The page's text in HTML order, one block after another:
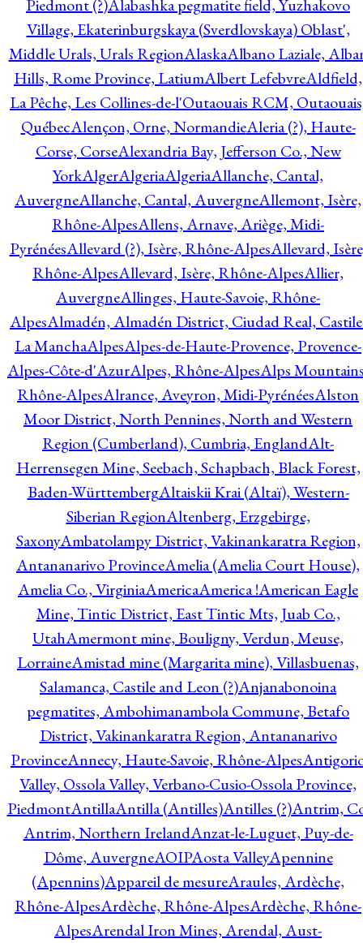
Piedmont (?)Alabashka pegmatite field, Yuzhakovo
Village, Ekaterinburgskaya (Sverdlovskaya) Oblast',
Middle Urals, Urals RegionAlaskaAlbano Laziale,
Hills, Rome Province, LatiumAlbert LefebvreAldfield,
La Pêche, Les Collines-de-l'Outaouais RCM,
QuébecAlençon, Orne, NormandieAleria (?), Haute-
Corse, CorseAlexandria Bay, Jefferson Co., New
YorkAlgerAlgeriaAlgeriaAllanche, Cantal,
AuvergneAllanche, Cantal, AuvergneAllemont, Isère,
Rhône-AlpesAllens, Arnave, Ariège, Midi-
PyrénéesAllevard (?), Isère, Rhône-AlpesAllevard,
Rhône-AlpesAllevard, Isère, Rhône-AlpesAllier,
AuvergneAllinges, Haute-Savoie, Rhône-
AlpesAlmadén, Almadén District, Ciudad Real,
La ManchaAlpesAlpes-de-Haute-Provence, Provence-
Alpes-Côte-d'AzurAlpes, Rhône-AlpesAlps
Rhône-AlpesAlrance, Aveyron, Midi-PyrénéesAlston
Moor District, North Pennines, North and Western
Region (Cumberland), Cumbria, EnglandAlt-
Herrensegen Mine, Seebach, Schapbach, Black Forest,
Baden-WürttembergAltaiskii Krai (Altaï), Western-
Siberian RegionAltenberg, Erzgebirge,
SaxonyAmbatolampy District, Vakinankaratra Region,
Antananarivo ProvinceAmelia (Amelia Court House),
Amelia Co., VirginiaAmericaAmerica !American Eagle
Mine, Tintic District, East Tintic Mts, Juab Co.,
UtahAmermont mine, Bouligny, Verdun, Meuse,
LorraineAmistad mine (Margarita mine), Villasbuenas,
Salamanca, Castile and Leon (?)Anjanabonoina
pegmatites, Ambohimanambola Commune, Betafo
District, Vakinankaratra Region, Antananarivo
ProvinceAnnecy, Haute-Savoie, Rhône-Alpes
Valley, Ossola Valley, Verbano-Cusio-Ossola Province,
PiedmontAntillaAntilla (Antilles)Antilles (?)Antrim,
Antrim, Northern IrelandAnzat-le-Luguet, Puy-de-
Dôme, AuvergneAOIPAosta ValleyApennine
(Apennins)Appareil de mesureAraules, Ardèche,
Rhône-AlpesArdèche, Rhône-AlpesArdèche, Rhône-
AlpesArendal Iron Mines, Arendal, Aust-